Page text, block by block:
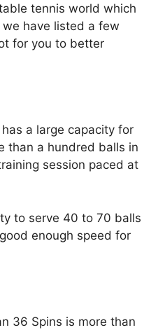
tennis world which
have listed a few
for you to better
a large capacity for
than a hundred balls in
session paced at
to serve 40 to 70 balls
enough speed for
36 Spins is more than